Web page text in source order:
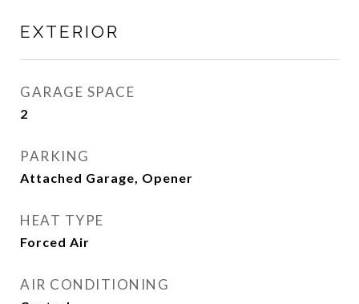
EXTERIOR
GARAGE SPACE
2
PARKING
Attached Garage, Opener
HEAT TYPE
Forced Air
AIR CONDITIONING